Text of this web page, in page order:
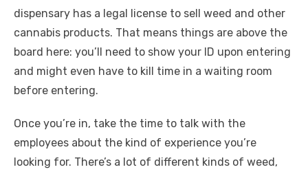
dispensary has a legal license to sell weed and other
cannabis products. That means things are above the
board here: you’ll need to show your ID upon entering
and might even have to kill time in a waiting room
before entering.
Once you’re in, take the time to talk with the
employees about the kind of experience you’re
looking for. There’s a lot of different kinds of weed,